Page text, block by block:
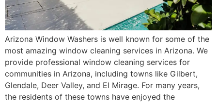
Arizona Window Washers is well known for some of the
most amazing window cleaning services in Arizona. We
provide professional window cleaning services for
communities in Arizona, including towns like Gilbert,
Glendale, Deer Valley, and El Mirage. For many years,
the residents of these towns have enjoyed the